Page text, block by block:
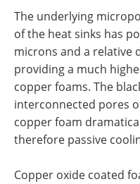
The underlying
of the heat sinks has
microns and a relative
providing a much
copper foams. The
interconnected pores
copper foam
therefore passive
Copper oxide coated